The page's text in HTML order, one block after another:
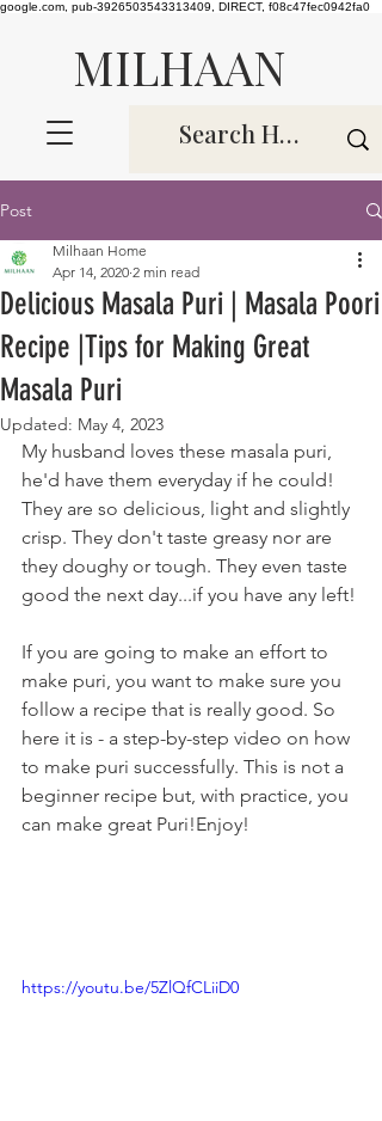
google.com, pub-3926503543313409, DIRECT, f08c47fec0942fa0
MILHAAN
Post
Delicious Masala Puri | Masala Poori
Recipe |Tips for Making Great
Masala Puri
Milhaan Home
Apr 14, 2020 2 min read
Updated: May 4, 2023
My husband loves these masala puri,
he'd have them everyday if he could!
They are so delicious, light and slightly
crisp. They don't taste greasy nor are
they doughy or tough. They even taste
good the next day...if you have any left!
If you are going to make an effort to
make puri, you want to make sure you
follow a recipe that is really good. So
here it is - a step-by-step video on how
to make puri successfully. This is not a
beginner recipe but, with practice, you
can make great Puri!Enjoy!
https://youtu.be/5ZlQfCLiiD0